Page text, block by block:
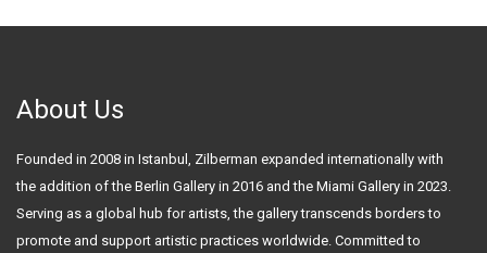
About Us
Founded in 2008 in Istanbul, Zilberman expanded internationally with
the addition of the Berlin Gallery in 2016 and the Miami Gallery in 2023.
Serving as a global hub for artists, the gallery transcends borders to
promote and support artistic practices worldwide. Committed to